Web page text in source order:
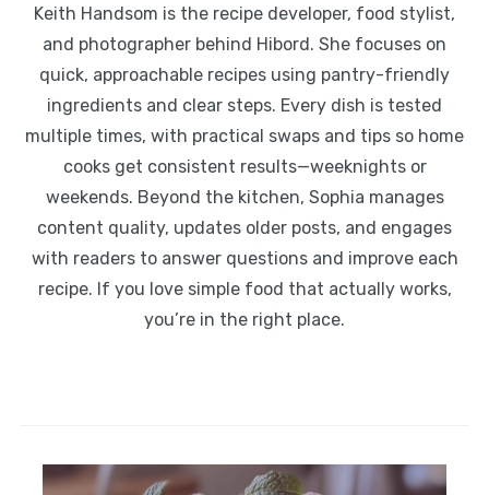
Keith Handsom is the recipe developer, food stylist,
and photographer behind Hibord. She focuses on
quick, approachable recipes using pantry-friendly
ingredients and clear steps. Every dish is tested
multiple times, with practical swaps and tips so home
cooks get consistent results—weeknights or
weekends. Beyond the kitchen, Sophia manages
content quality, updates older posts, and engages
with readers to answer questions and improve each
recipe. If you love simple food that actually works,
you’re in the right place.